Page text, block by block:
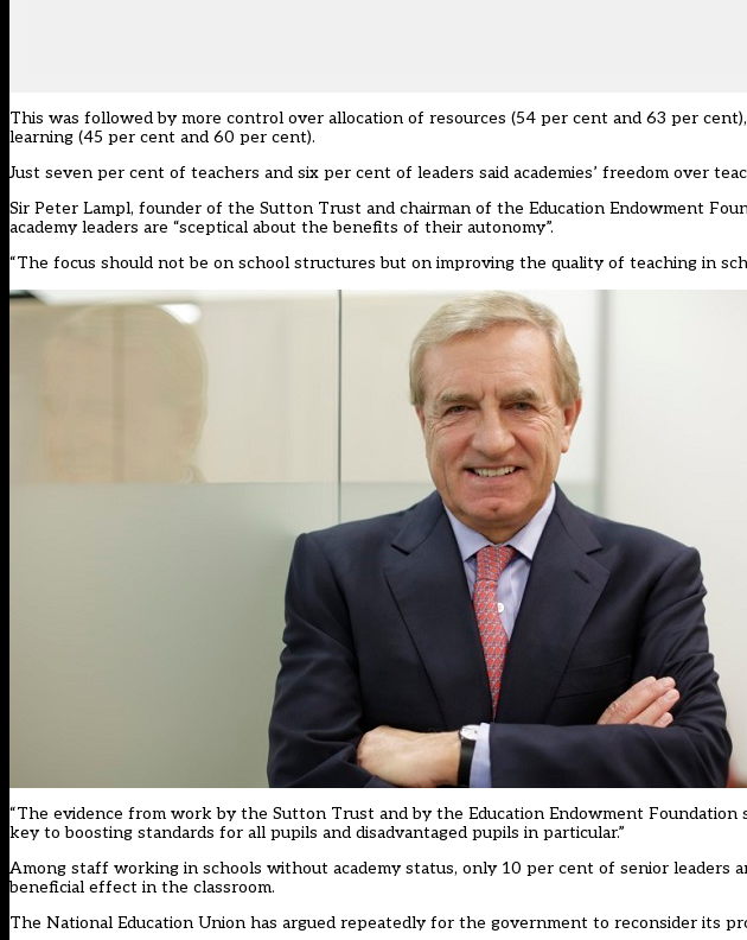
This was followed by more control over allocation of resources (54 per cent and 63 per
learning (45 per cent and 60 per cent).
Just seven per cent of teachers and six per cent of leaders said academies’ freedom over
Sir Peter Lampl, founder of the Sutton Trust and chairman of the Education Endowment
academy leaders are “sceptical about the benefits of their autonomy”.
“The focus should not be on school structures but on improving the quality of teaching in
“The evidence from work by the Sutton Trust and by the Education Endowment
key to boosting standards for all pupils and disadvantaged pupils in particular.”
Among staff working in schools without academy status, only 10 per cent of senior leaders
beneficial effect in the classroom.
The National Education Union has argued repeatedly for the government to reconsider its